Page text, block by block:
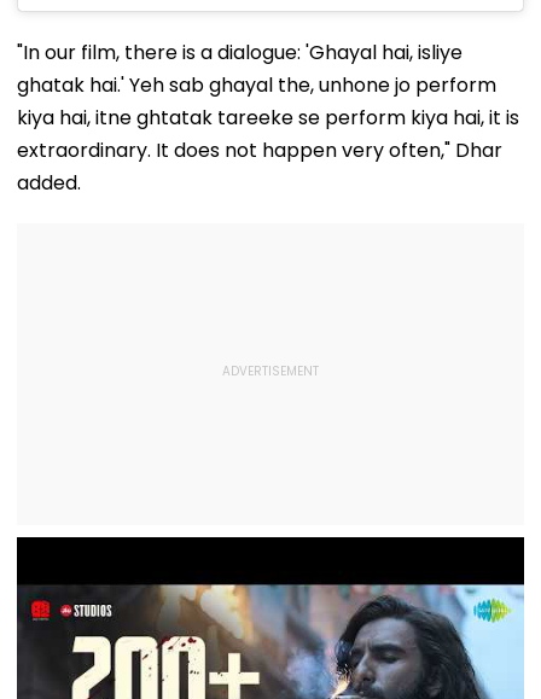
"In our film, there is a dialogue: 'Ghayal hai, isliye
ghatak hai.' Yeh sab ghayal the, unhone jo perform
kiya hai, itne ghtatak tareeke se perform kiya hai, it is
extraordinary. It does not happen very often," Dhar
added.